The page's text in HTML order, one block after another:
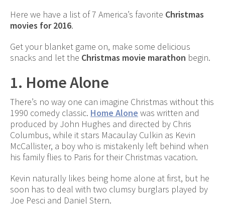
Here we have a list of 7 America’s favorite Christmas
movies for 2016.
Get your blanket game on, make some delicious
snacks and let the Christmas movie marathon begin.
1. Home Alone
There’s no way one can imagine Christmas without this
1990 comedy classic. Home Alone was written and
produced by John Hughes and directed by Chris
Columbus, while it stars Macaulay Culkin as Kevin
McCallister, a boy who is mistakenly left behind when
his family flies to Paris for their Christmas vacation.
Kevin naturally likes being home alone at first, but he
soon has to deal with two clumsy burglars played by
Joe Pesci and Daniel Stern.